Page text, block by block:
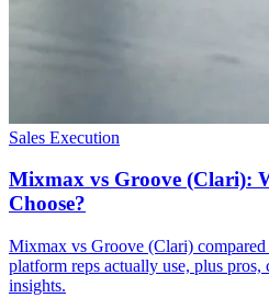
Sales Execution
Mixmax vs Groove (Clari):
Choose?
Mixmax vs Groove (Clari) compared
platform reps actually use, plus
insights.